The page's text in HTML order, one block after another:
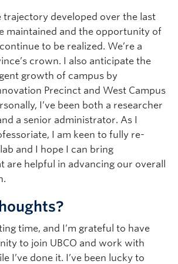
trajectory developed over the last
maintained and the opportunity of
to be realized. We’re a
crown. I also anticipate the
growth of campus by
Precinct and West Campus
I’ve been both a researcher
a senior administrator. As I
I am keen to fully re-
and I hope I can bring
are helpful in advancing our overall
time, and I’m grateful to have
to join UBCO and work with
I’ve done it. I’ve been lucky to